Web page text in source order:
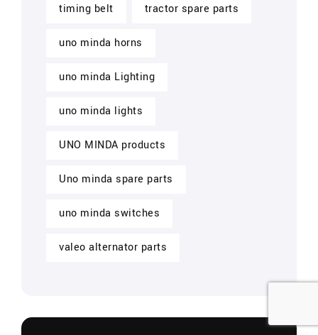
timing belt tractor spare parts
uno minda horns
uno minda Lighting
uno minda lights
UNO MINDA products
Uno minda spare parts
uno minda switches
valeo alternator parts